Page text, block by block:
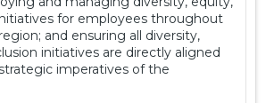
for employees throughout
and ensuring all diversity,
initiatives are directly aligned
imperatives of the